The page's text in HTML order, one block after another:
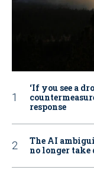
‘If you see a
response
The AI
no longer take